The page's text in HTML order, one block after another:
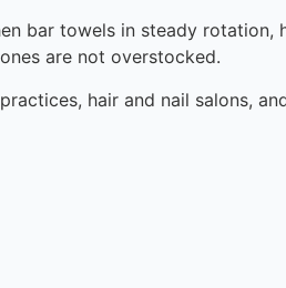
bar towels in steady rotation,
are not overstocked.
hair and nail salons,